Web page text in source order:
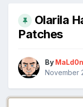
Olarila
Patches
By MaLd0n
November